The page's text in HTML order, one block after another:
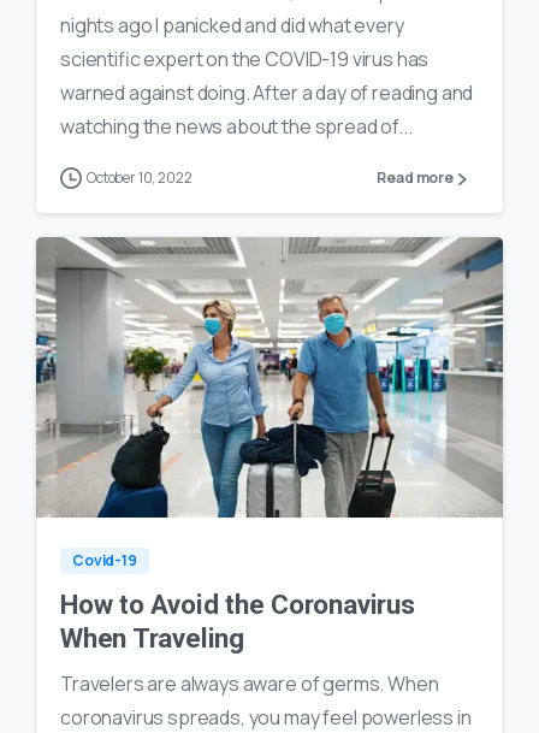
nights ago I panicked and did what every
scientific expert on the COVID-19 virus has
warned against doing. After a day of reading and
watching the news about the spread of...
October 10, 2022 Read more
13 0
Covid-19
How to Avoid the Coronavirus
When Traveling
Travelers are always aware of germs. When
coronavirus spreads, you may feel powerless in